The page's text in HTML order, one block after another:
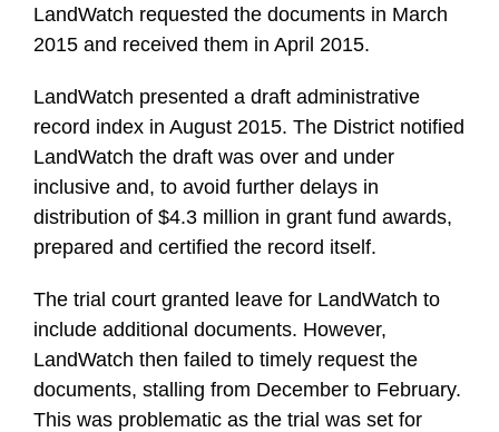
LandWatch requested the documents in March
2015 and received them in April 2015.
LandWatch presented a draft administrative
record index in August 2015. The District notified
LandWatch the draft was over and under
inclusive and, to avoid further delays in
distribution of $4.3 million in grant fund awards,
prepared and certified the record itself.
The trial court granted leave for LandWatch to
include additional documents. However,
LandWatch then failed to timely request the
documents, stalling from December to February.
This was problematic as the trial was set for